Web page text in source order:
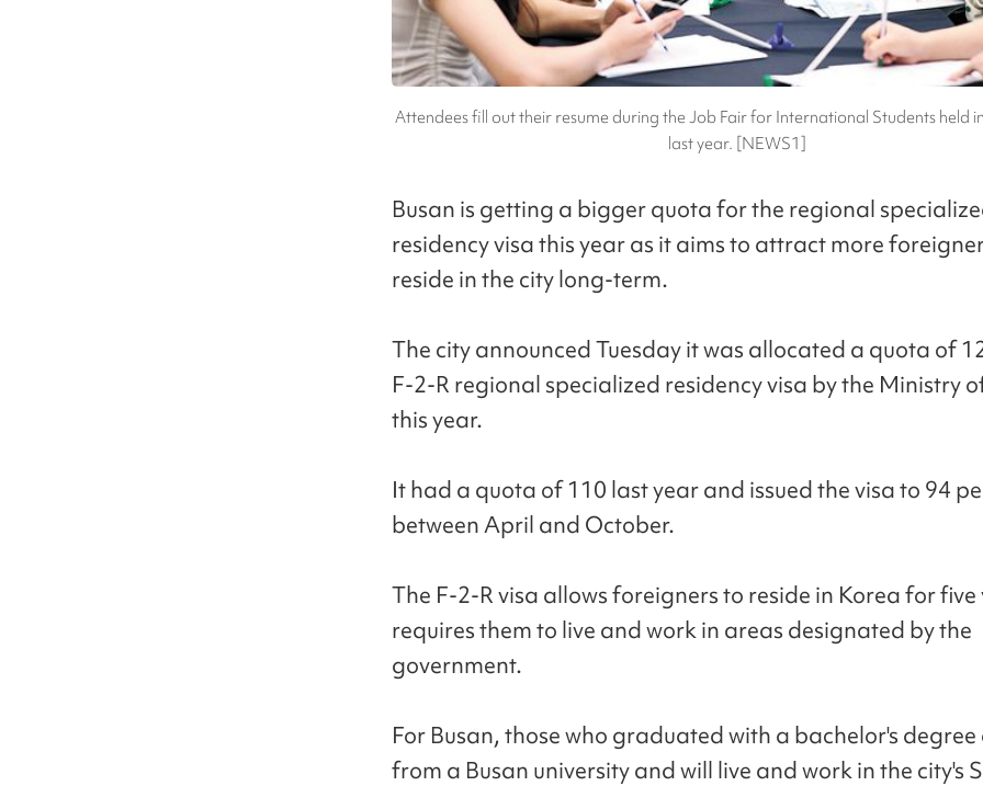
Attendees fill out their resume during the Job Fair for International Students held
last year. [NEWS1]
Busan is getting a bigger quota for the regional
residency visa this year as it aims to attract more
reside in the city long-term.
The city announced Tuesday it was allocated a quota of
F-2-R regional specialized residency visa by the Ministry
this year.
It had a quota of 110 last year and issued the visa to 94
between April and October.
The F-2-R visa allows foreigners to reside in Korea for
requires them to live and work in areas designated by the
government.
For Busan, those who graduated with a bachelor's
from a Busan university and will live and work in the city's